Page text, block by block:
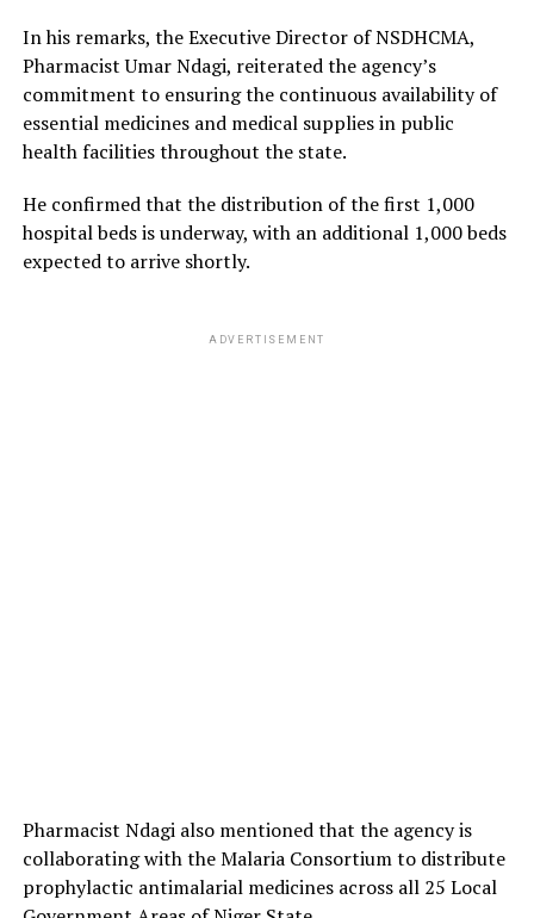
In his remarks, the Executive Director of NSDHCMA,
Pharmacist Umar Ndagi, reiterated the agency’s
commitment to ensuring the continuous availability of
essential medicines and medical supplies in public
health facilities throughout the state.
He confirmed that the distribution of the first 1,000
hospital beds is underway, with an additional 1,000 beds
expected to arrive shortly.
ADVERTISEMENT
Pharmacist Ndagi also mentioned that the agency is
collaborating with the Malaria Consortium to distribute
prophylactic antimalarial medicines across all 25 Local